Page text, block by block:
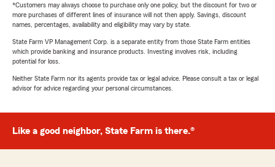
*Customers may always choose to purchase only one policy, but the discount for two or
more purchases of different lines of insurance will not then apply. Savings, discount
names, percentages, availability and eligibility may vary by state.
State Farm VP Management Corp. is a separate entity from those State Farm entities
which provide banking and insurance products. Investing involves risk, including
potential for loss.
Neither State Farm nor its agents provide tax or legal advice. Please consult a tax or legal
advisor for advice regarding your personal circumstances.
Like a good neighbor, State Farm is there.®